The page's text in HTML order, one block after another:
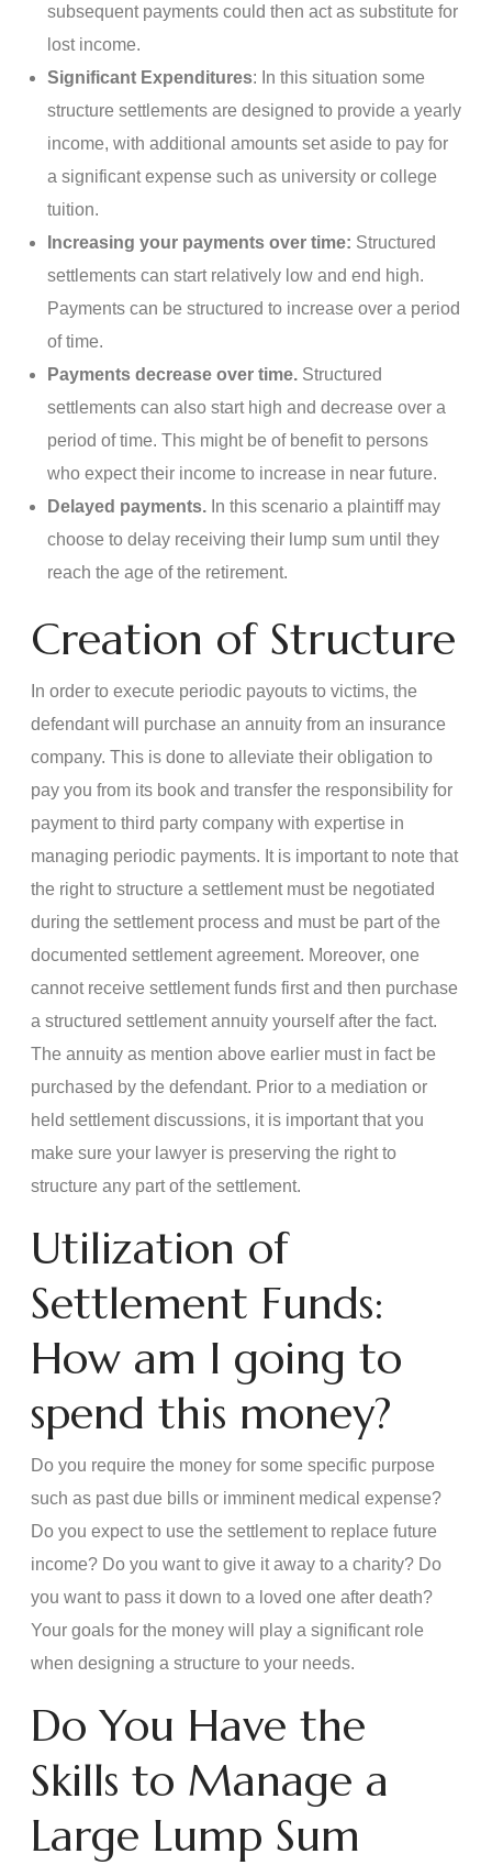
subsequent payments could then act as substitute for
lost income.
Significant Expenditures: In this situation some
structure settlements are designed to provide a yearly
income, with additional amounts set aside to pay for
a significant expense such as university or college
tuition.
Increasing your payments over time: Structured
settlements can start relatively low and end high.
Payments can be structured to increase over a period
of time.
Payments decrease over time. Structured
settlements can also start high and decrease over a
period of time. This might be of benefit to persons
who expect their income to increase in near future.
Delayed payments. In this scenario a plaintiff may
choose to delay receiving their lump sum until they
reach the age of the retirement.
Creation of Structure
In order to execute periodic payouts to victims, the
defendant will purchase an annuity from an insurance
company. This is done to alleviate their obligation to
pay you from its book and transfer the responsibility for
payment to third party company with expertise in
managing periodic payments. It is important to note that
the right to structure a settlement must be negotiated
during the settlement process and must be part of the
documented settlement agreement. Moreover, one
cannot receive settlement funds first and then purchase
a structured settlement annuity yourself after the fact.
The annuity as mention above earlier must in fact be
purchased by the defendant. Prior to a mediation or
held settlement discussions, it is important that you
make sure your lawyer is preserving the right to
structure any part of the settlement.
Utilization of
Settlement Funds:
How am I going to
spend this money?
Do you require the money for some specific purpose
such as past due bills or imminent medical expense?
Do you expect to use the settlement to replace future
income? Do you want to give it away to a charity? Do
you want to pass it down to a loved one after death?
Your goals for the money will play a significant role
when designing a structure to your needs.
Do You Have the
Skills to Manage a
Large Lump Sum